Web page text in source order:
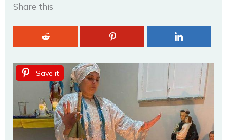
Share this
Save it